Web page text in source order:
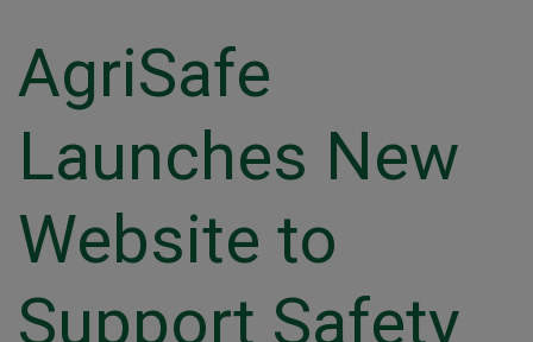
AgriSafe
Launches New
Website to
Support Safety